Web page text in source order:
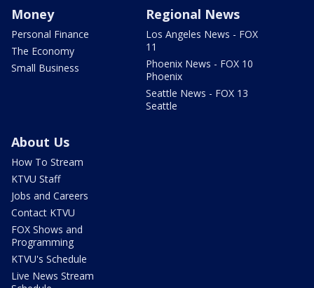
Money
Personal Finance
The Economy
Small Business
Regional News
Los Angeles News - FOX
11
Phoenix News - FOX 10
Phoenix
Seattle News - FOX 13
Seattle
About Us
How To Stream
KTVU Staff
Jobs and Careers
Contact KTVU
FOX Shows and
Programming
KTVU's Schedule
Live News Stream